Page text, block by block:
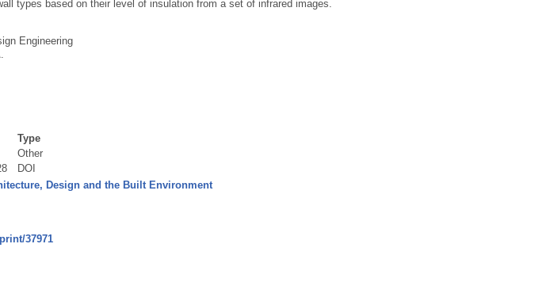
types based on their level of insulation from a set of infrared images.
Engineering
Type
Other
DOI
Design and the Built Environment
37971